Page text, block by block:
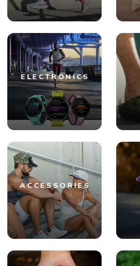
ELECTRONICS
ACCESSORIES